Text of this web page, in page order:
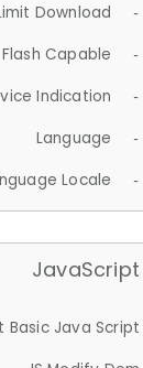
Download -
Flash Capable -
Indication -
Language -
Locale -
JavaScript
Basic Java Script